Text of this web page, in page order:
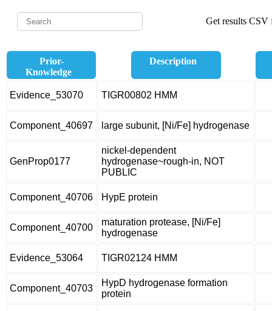
Get results CSV
Prior-
Knowledge
Description
Evidence_53070 TIGR00802 HMM
Component_40697 large subunit, [Ni/Fe] hydrogenase
GenProp0177
nickel-dependent
hydrogenase~rough-in, NOT
PUBLIC
Component_40706 HypE protein
Component_40700
maturation protease, [Ni/Fe]
hydrogenase
Evidence_53064 TIGR02124 HMM
Component_40703
HypD hydrogenase formation
protein